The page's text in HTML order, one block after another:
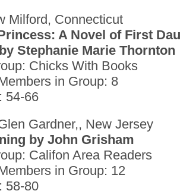
Milford, Connecticut
A Novel of First
Stephanie Marie Thornton
Chicks With Books
in Group: 8
54-66
Gardner,, New Jersey
by John Grisham
Califon Area Readers
in Group: 12
58-80